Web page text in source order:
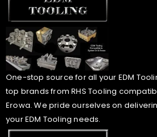
One-stop source for all your EDM
top brands from RHS Tooling
Erowa. We pride ourselves on
your EDM Tooling needs.